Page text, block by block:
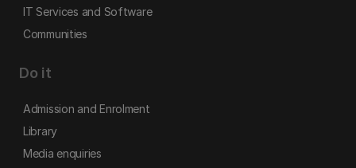
IT Services and Software
Communities
Do it
Admission and Enrolment
Library
Media enquiries